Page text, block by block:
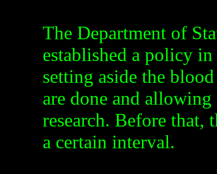
The Department of
established a policy
setting aside the
are done and
research. Before that,
a certain interval.